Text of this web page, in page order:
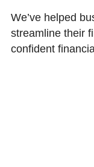
We’ve helped
streamline their
confident